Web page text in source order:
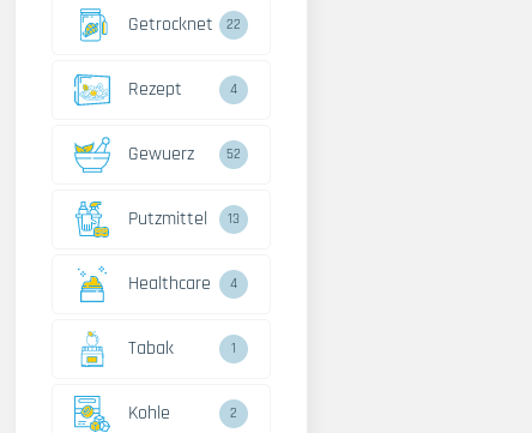
Getrocknet 22
Rezept 4
Gewuerz 52
Putzmittel 13
Healthcare 4
Tabak 1
Kohle 2